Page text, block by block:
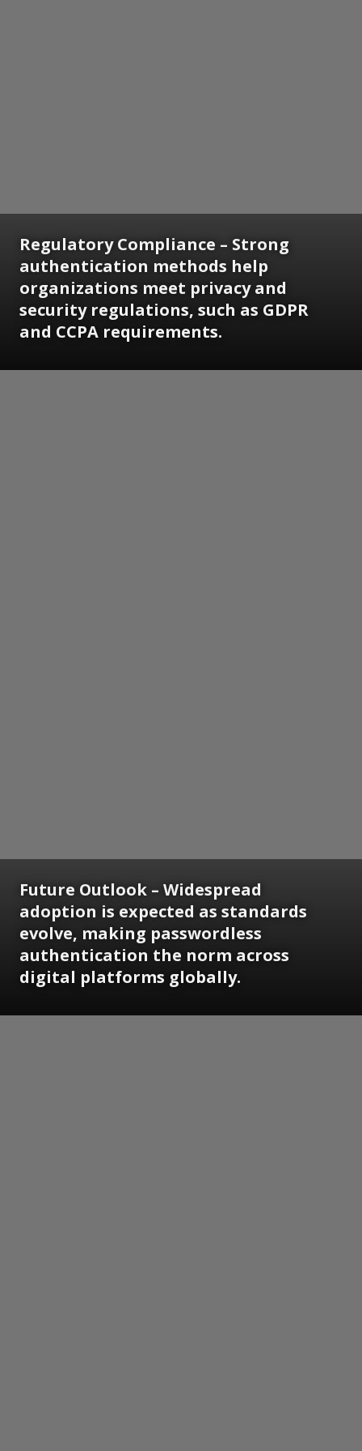
Regulatory Compliance – Strong
authentication methods help
organizations meet privacy and
security regulations, such as GDPR
and CCPA requirements.
Future Outlook – Widespread
adoption is expected as standards
evolve, making passwordless
authentication the norm across
digital platforms globally.